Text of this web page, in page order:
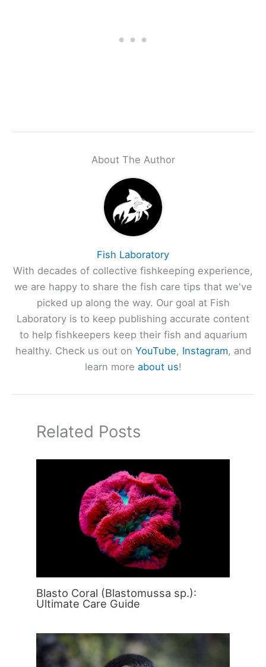
About The Author
Fish Laboratory
With decades of collective fishkeeping experience,
we are happy to share the fish care tips that we've
picked up along the way. Our goal at Fish
Laboratory is to keep publishing accurate content
to help fishkeepers keep their fish and aquarium
healthy. Check us out on YouTube, Instagram, and
learn more about us!
Related Posts
Blasto Coral (Blastomussa sp.):
Ultimate Care Guide